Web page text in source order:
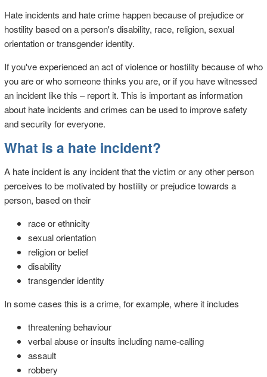
Hate incidents and hate crime happen because of prejudice or
hostility based on a person's disability, race, religion, sexual
orientation or transgender identity.
If you've experienced an act of violence or hostility because of who
you are or who someone thinks you are, or if you have witnessed
an incident like this – report it. This is important as information
about hate incidents and crimes can be used to improve safety
and security for everyone.
What is a hate incident?
A hate incident is any incident that the victim or any other person
perceives to be motivated by hostility or prejudice towards a
person, based on their
race or ethnicity
sexual orientation
religion or belief
disability
transgender identity
In some cases this is a crime, for example, where it includes
threatening behaviour
verbal abuse or insults including name-calling
assault
robbery